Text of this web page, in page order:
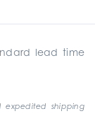
lead time
shipping